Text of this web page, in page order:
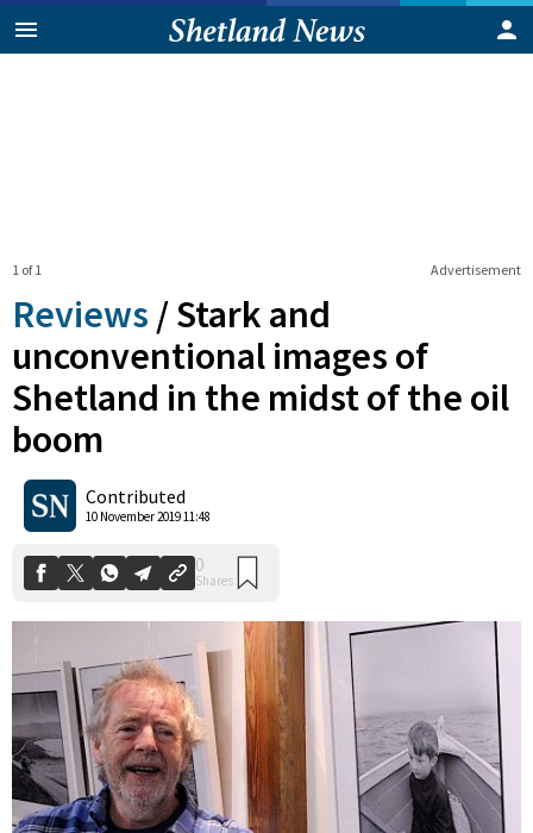
Advertisement
1 of 1
Reviews /Stark and
unconventional images of
Shetland in the midst of the oil
boom
Contributed
10 November 2019 11:48